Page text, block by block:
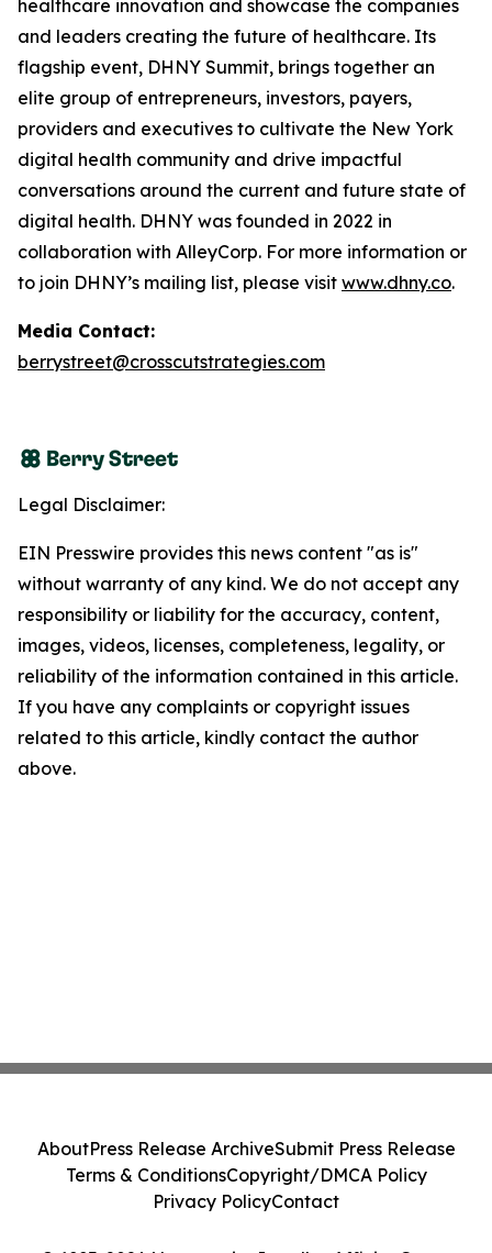
healthcare innovation and showcase the companies
and leaders creating the future of healthcare. Its
flagship event, DHNY Summit, brings together an
elite group of entrepreneurs, investors, payers,
providers and executives to cultivate the New York
digital health community and drive impactful
conversations around the current and future state of
digital health. DHNY was founded in 2022 in
collaboration with AlleyCorp. For more information or
to join DHNY’s mailing list, please visit www.dhny.co.
Media Contact:
berrystreet@crosscutstrategies.com
Legal Disclaimer:
EIN Presswire provides this news content "as is"
without warranty of any kind. We do not accept any
responsibility or liability for the accuracy, content,
images, videos, licenses, completeness, legality, or
reliability of the information contained in this article.
If you have any complaints or copyright issues
related to this article, kindly contact the author
above.
AboutPress Release ArchiveSubmit Press Release
Terms & ConditionsCopyright/DMCA Policy
Privacy PolicyContact